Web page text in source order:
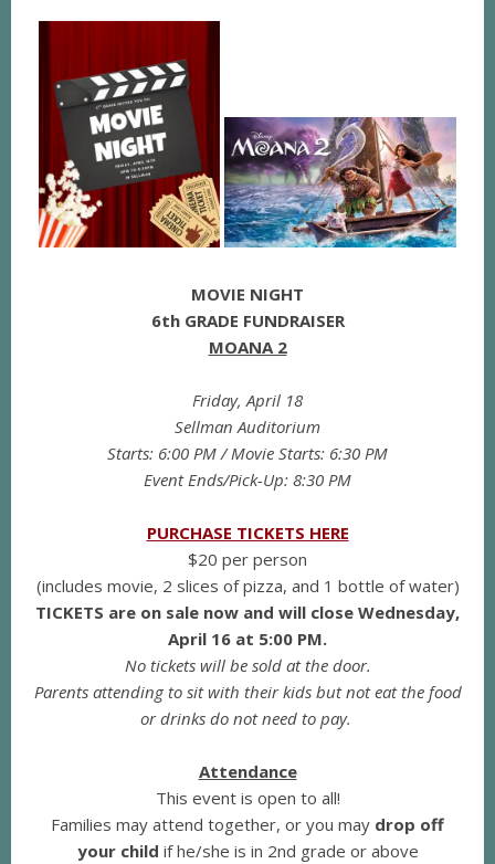
MOVIE NIGHT
6th GRADE FUNDRAISER
MOANA 2
Friday, April 18
Sellman Auditorium
Starts: 6:00 PM / Movie Starts: 6:30 PM
Event Ends/Pick-Up: 8:30 PM
PURCHASE TICKETS HERE
$20 per person
(includes movie, 2 slices of pizza, and 1 bottle of water)
TICKETS are on sale now and will close Wednesday,
April 16 at 5:00 PM.
No tickets will be sold at the door.
Parents attending to sit with their kids but not eat the food
or drinks do not need to pay.
Attendance
This event is open to all!
Families may attend together, or you may drop off
your child if he/she is in 2nd grade or above